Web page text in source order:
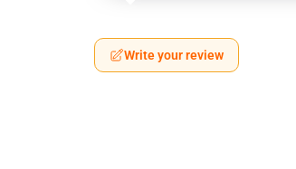
Write your review